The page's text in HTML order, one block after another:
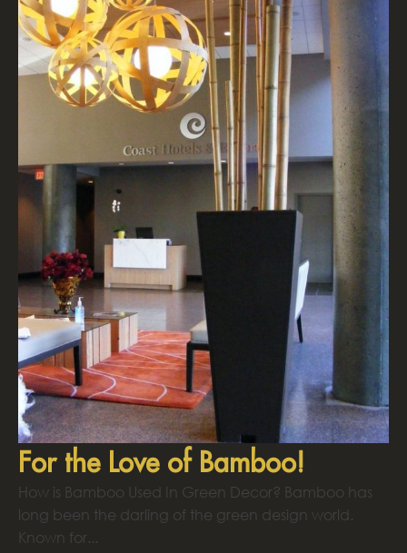
For the Love of Bamboo!
How is Bamboo Used In Green Decor? Bamboo has
long been the darling of the green design world.
Known for...